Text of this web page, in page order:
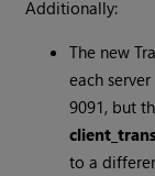
Additionally:
The new
each
9091, but
to a